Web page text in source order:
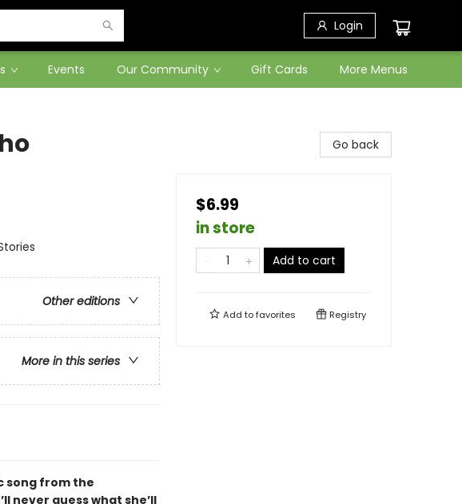
Login
Events Our Community Gift Cards More Menus
Other editions
More in this series
song from the
never guess what she’ll
Go back
$6.99
in store
Add to cart
Add tofavorites Registry